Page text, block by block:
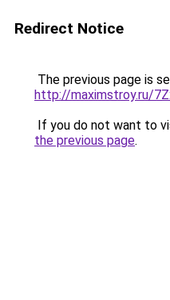
Redirect Notice
The previous page is
http://maximstroy.ru/
If you do not want to
the previous page.